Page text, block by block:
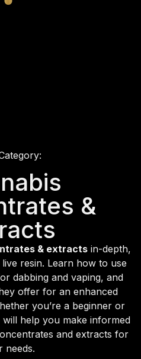
&
& extractsin-depth,
resin. Learn how to use
dabbing and vaping, and
offer for an enhanced
you’re a beginner or
will help you make informed
and extracts for
needs.